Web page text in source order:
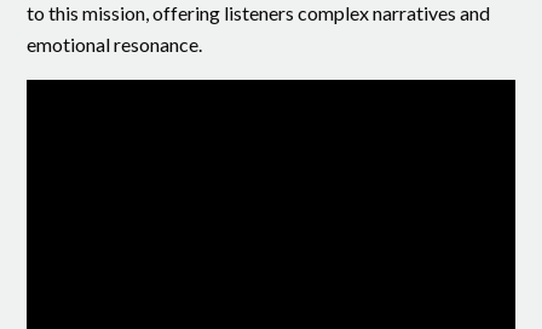
to this mission, offering listeners complex narratives and
emotional resonance.